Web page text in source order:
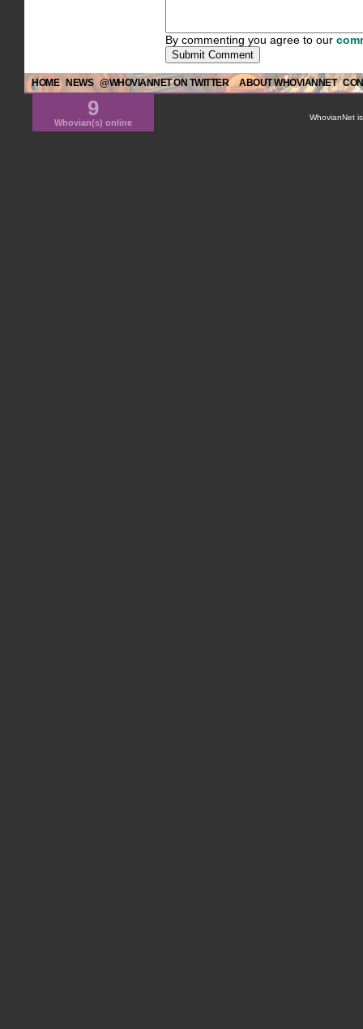
By commenting you agree to our
HOME NEWS @WHOVIANNET ON TWITTER ABOUT WHOVIANNET
9
Whovian(s) online
WhovianNet